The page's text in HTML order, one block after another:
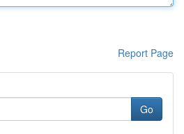
Report Page
Go